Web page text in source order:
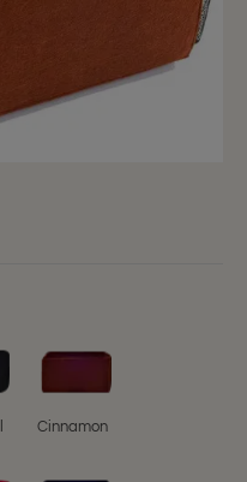
Cinnamon